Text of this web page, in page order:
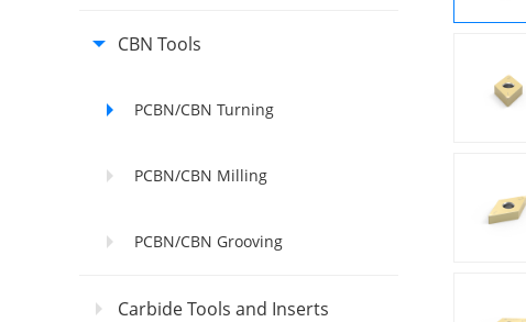
CBN Tools
PCBN/CBN Turning
PCBN/CBN Milling
PCBN/CBN Grooving
Carbide Tools and Inserts